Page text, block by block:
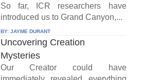
So far, ICR researchers have
introduced us to Grand Canyon,...
BY: JAYME DURANT
Uncovering Creation
Mysteries
Our Creator could have